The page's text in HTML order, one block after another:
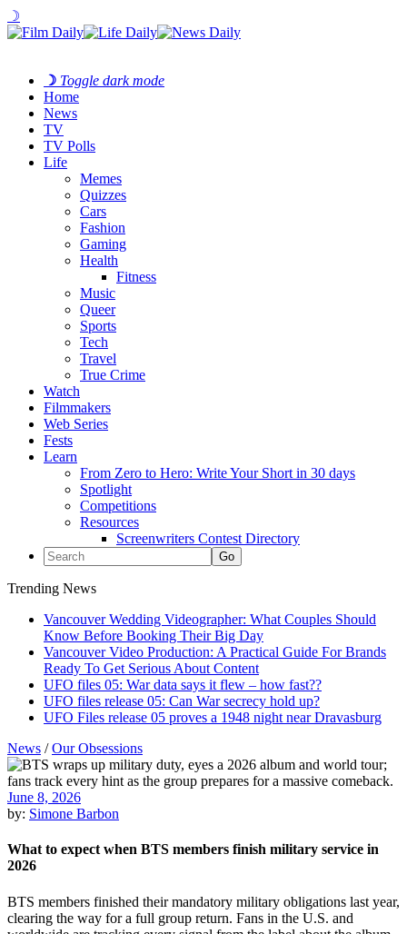
☽
☽ Toggle dark mode
Home
News
TV
TV Polls
Life
Memes
Quizzes
Cars
Fashion
Gaming
Health
Fitness
Music
Queer
Sports
Tech
Travel
True Crime
Watch
Filmmakers
Web Series
Fests
Learn
From Zero to Hero: Write Your Short in 30 days
Spotlight
Competitions
Resources
Screenwriters Contest Directory
Trending News
Vancouver Wedding Videographer: What Couples Should
Know Before Booking Their Big Day
Vancouver Video Production: A Practical Guide For Brands
Ready To Get Serious About Content
UFO files 05: War data says it flew – how fast??
UFO files release 05: Can War secrecy hold up?
UFO Files release 05 proves a 1948 night near Dravasburg
News /Our Obsessions
June 8, 2026
by: Simone Barbon
What to expect when BTS members finish military service in
2026
BTS members finished their mandatory military obligations last year,
clearing the way for a full group return. Fans in the U.S. and